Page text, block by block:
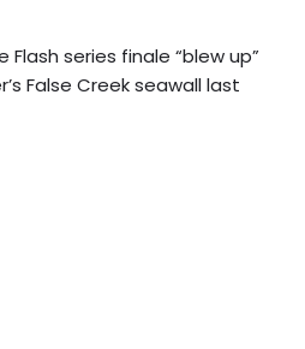
Flash series finale “blew up”
False Creek seawall last